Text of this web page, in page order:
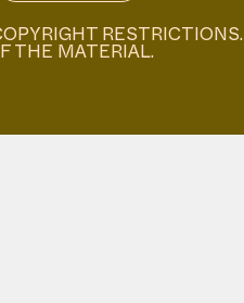
RESTRICTIONS.
THE MATERIAL.